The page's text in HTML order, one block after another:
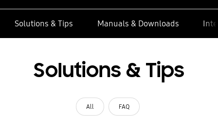
Solutions & Tips Manuals & Downloads
Solutions & Tips
All FAQ